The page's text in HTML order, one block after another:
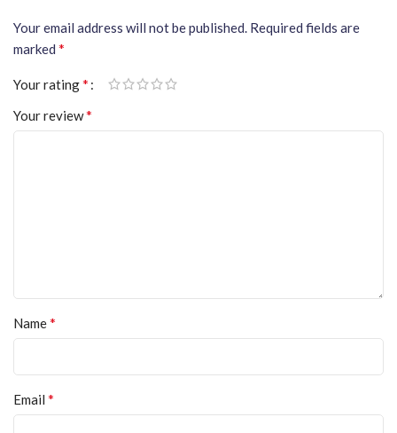
Your email address will not be published. Required fields are
marked *
Your rating*
Your review*
Name*
Email *